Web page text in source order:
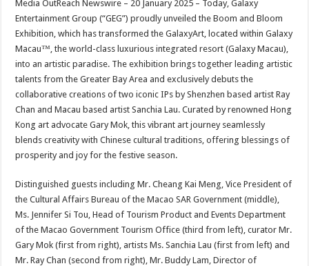
p
p
o
o
k
t
Media OutReach Newswire – 20 January 2025 – Today, Galaxy
Entertainment Group (“GEG”) proudly unveiled the Boom and Bloom
Exhibition, which has transformed the GalaxyArt, located within Galaxy
Macau™, the world-class luxurious integrated resort (Galaxy Macau),
into an artistic paradise. The exhibition brings together leading artistic
talents from the Greater Bay Area and exclusively debuts the
collaborative creations of two iconic IPs by Shenzhen based artist Ray
Chan and Macau based artist Sanchia Lau. Curated by renowned Hong
Kong art advocate Gary Mok, this vibrant art journey seamlessly
blends creativity with Chinese cultural traditions, offering blessings of
prosperity and joy for the festive season.
Distinguished guests including Mr. Cheang Kai Meng, Vice President of
the Cultural Affairs Bureau of the Macao SAR Government (middle),
Ms. Jennifer Si Tou, Head of Tourism Product and Events Department
of the Macao Government Tourism Office (third from left), curator Mr.
Gary Mok (first from right), artists Ms. Sanchia Lau (first from left) and
Mr. Ray Chan (second from right), Mr. Buddy Lam, Director of